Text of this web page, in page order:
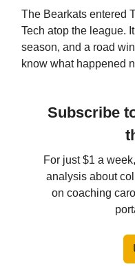
The Bearkats entered
Tech atop the league.
season, and a road
know what happened
Subscribe
For just $1 a
analysis about
on coaching